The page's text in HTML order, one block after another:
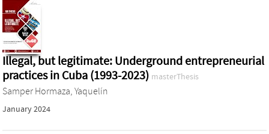
Illegal, but legitimate: Underground entrepreneurial
practices in Cuba (1993-2023) masterThesis
Samper Hormaza, Yaquelín
January 2024